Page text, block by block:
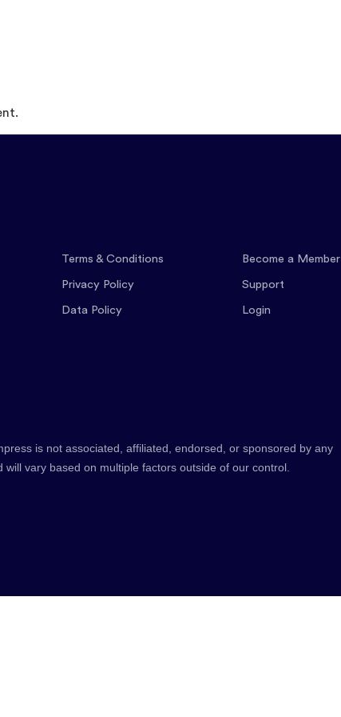
Terms & Conditions
Privacy Policy
Data Policy
Become a Member
Support
Login
is not associated, affiliated, endorsed, or sponsored by any
vary based on multiple factors outside of our control.